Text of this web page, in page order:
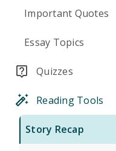
Important Quotes
Essay Topics
Quizzes
Reading Tools
Story Recap